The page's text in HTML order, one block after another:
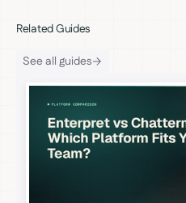
Related Guides
See all guides